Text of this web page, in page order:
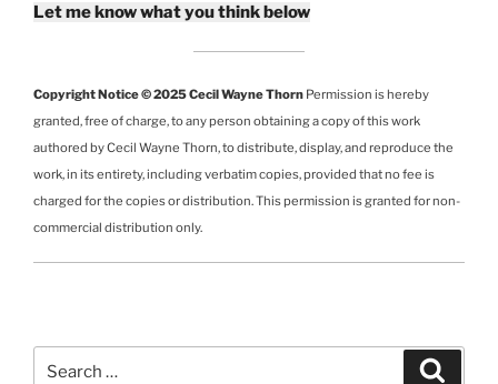
Let me know what you think below
Copyright Notice © 2025 Cecil Wayne Thorn Permission is hereby
granted, free of charge, to any person obtaining a copy of this work
authored by Cecil Wayne Thorn, to distribute, display, and reproduce the
work, in its entirety, including verbatim copies, provided that no fee is
charged for the copies or distribution. This permission is granted for non-
commercial distribution only.